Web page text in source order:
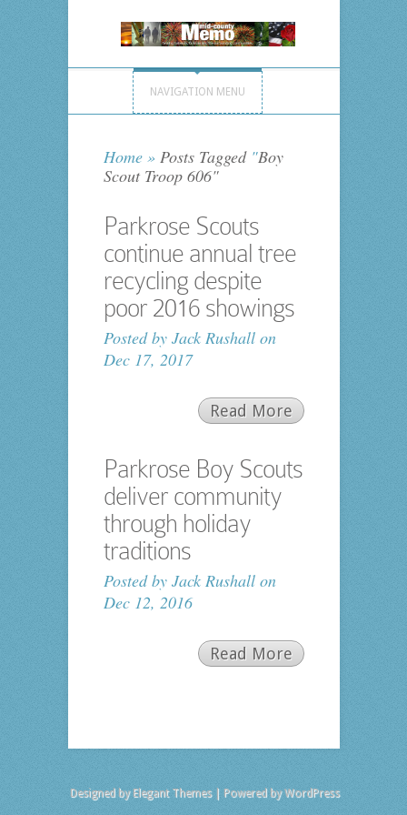
NAVIGATION MENU
Home »Posts Tagged "Boy
Scout Troop 606"
Parkrose Scouts
continue annual tree
recycling despite
poor 2016 showings
Posted by Jack Rushallon
Dec 17, 2017
Read More
Parkrose Boy Scouts
deliver community
through holiday
traditions
Posted by Jack Rushallon
Dec 12, 2016
Read More
Designed by Elegant Themes| Powered byWordPress